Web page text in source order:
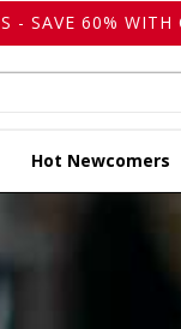
- SAVE 60% WITH
Hot Newcomers